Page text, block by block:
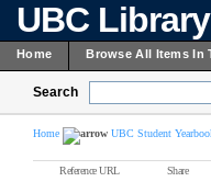
UBC
Home Browse All Items In
Search
Home UBC Student
Reference URL Share